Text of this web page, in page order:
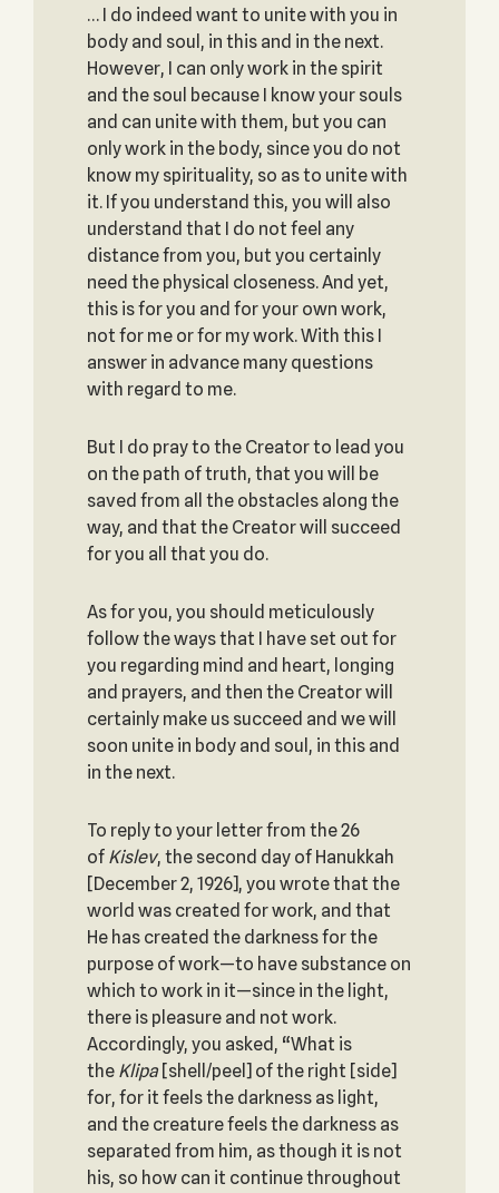
… I do indeed want to unite with you in
body and soul, in this and in the next.
However, I can only work in the spirit
and the soul because I know your souls
and can unite with them, but you can
only work in the body, since you do not
know my spirituality, so as to unite with
it. If you understand this, you will also
understand that I do not feel any
distance from you, but you certainly
need the physical closeness. And yet,
this is for you and for your own work,
not for me or for my work. With this I
answer in advance many questions
with regard to me.
But I do pray to the Creator to lead you
on the path of truth, that you will be
saved from all the obstacles along the
way, and that the Creator will succeed
for you all that you do.
As for you, you should meticulously
follow the ways that I have set out for
you regarding mind and heart, longing
and prayers, and then the Creator will
certainly make us succeed and we will
soon unite in body and soul, in this and
in the next.
To reply to your letter from the 26
of Kislev, the second day of Hanukkah
[December 2, 1926], you wrote that the
world was created for work, and that
He has created the darkness for the
purpose of work—to have substance on
which to work in it—since in the light,
there is pleasure and not work.
Accordingly, you asked, “What is
the Klipa[shell/peel] of the right [side]
for, for it feels the darkness as light,
and the creature feels the darkness as
separated from him, as though it is not
his, so how can it continue throughout